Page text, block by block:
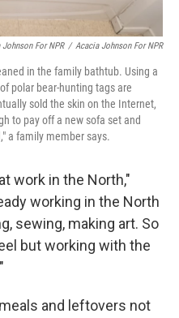
For NPR / Acacia Johnson For NPR
in the family bathtub. Using a
polar bear-hunting tags are
sold the skin on the Internet,
to pay off a new sofa set and
a family member says.
work in the North,"
working in the North
sewing, making art. So
but working with the
and leftovers not